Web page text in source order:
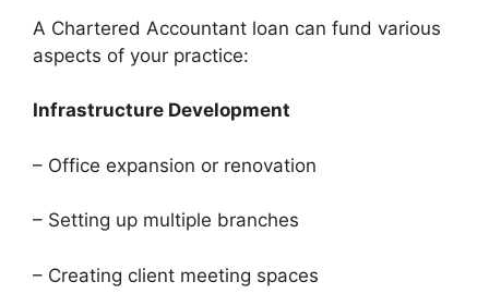
A Chartered Accountant loan can fund various
aspects of your practice:
Infrastructure Development
– Office expansion or renovation
– Setting up multiple branches
– Creating client meeting spaces